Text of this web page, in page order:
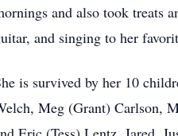
and also took treats
and singing to her
is survived by her 10
Meg (Grant) Carlson,